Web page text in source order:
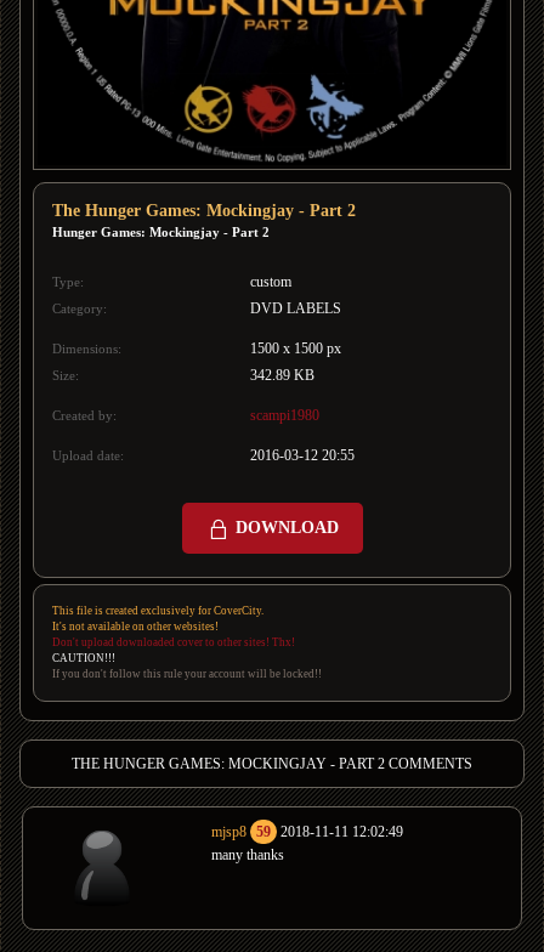
The Hunger Games: Mockingjay - Part 2
Hunger Games: Mockingjay - Part 2
Type: custom
Category: DVD LABELS
Dimensions: 1500 x 1500 px
Size: 342.89 KB
Created by: scampi1980
Upload date: 2016-03-12 20:55
DOWNLOAD
This file is created exclusively for CoverCity.
It's not available on other websites!
Don't upload downloaded cover to other sites! Thx!
CAUTION!!!
If you don't follow this rule your account will be locked!!
THE HUNGER GAMES: MOCKINGJAY - PART 2 COMMENTS
mjsp8 59 2018-11-11 12:02:49
many thanks